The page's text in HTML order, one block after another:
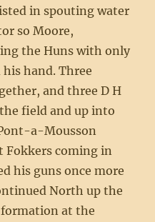
in spouting water
so Moore,
the Huns with only
hand. Three
and three D H
the field and up into
a-Mousson
Fokkers coming in
his guns once more
North up the
at the